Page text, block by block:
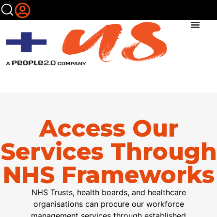
Access Our
Services Through
NHS Frameworks
NHS Trusts, health boards, and healthcare
organisationscan procureour workforce